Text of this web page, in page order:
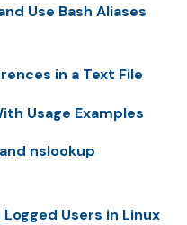
Use Bash Aliases
in a Text File
Usage Examples
nslookup
Users in Linux